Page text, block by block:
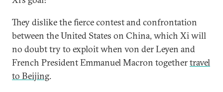
They dislike the fierce contest and confrontation
between the United States on China, which Xi will
no doubt try to exploit when von der Leyen and
French President Emmanuel Macron togethertravel
to Beijing.